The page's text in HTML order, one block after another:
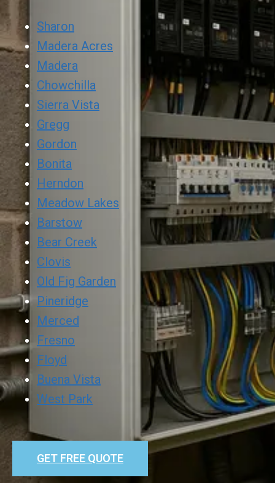
Sharon
Madera Acres
Madera
Chowchilla
Sierra Vista
Gregg
Gordon
Bonita
Herndon
Meadow Lakes
Barstow
Bear Creek
Clovis
Old Fig Garden
Pineridge
Merced
Fresno
Floyd
Buena Vista
West Park
GET FREE QUOTE